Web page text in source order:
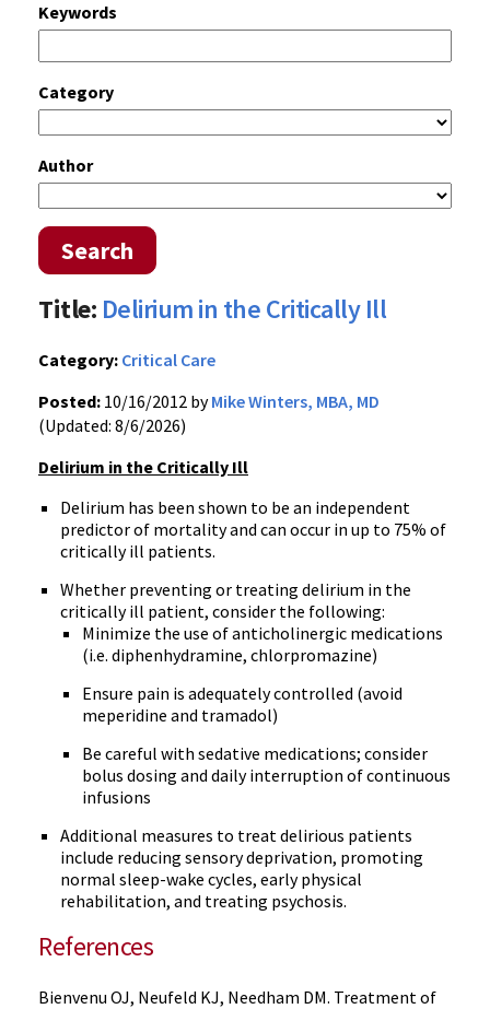
Keywords
Category
Author
Search
Title: Delirium in the Critically Ill
Category: Critical Care
Posted: 10/16/2012 byMike Winters, MBA, MD
(Updated: 8/6/2026)
Delirium in the Critically Ill
Delirium has been shown to be an independent
predictor of mortality and can occur in up to 75% of
critically ill patients.
Whether preventing or treating delirium in the
critically ill patient, consider the following:
Minimize the use of anticholinergic medications
(i.e. diphenhydramine, chlorpromazine)
Ensure pain is adequately controlled (avoid
meperidine and tramadol)
Be careful with sedative medications; consider
bolus dosing and daily interruption of continuous
infusions
Additional measures to treat delirious patients
include reducing sensory deprivation, promoting
normal sleep-wake cycles, early physical
rehabilitation, and treating psychosis.
References
Bienvenu OJ, Neufeld KJ, Needham DM. Treatment of